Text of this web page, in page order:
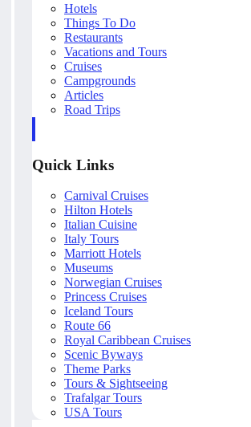
Hotels
Things To Do
Restaurants
Vacations and Tours
Cruises
Campgrounds
Articles
Road Trips
Quick Links
Carnival Cruises
Hilton Hotels
Italian Cuisine
Italy Tours
Marriott Hotels
Museums
Norwegian Cruises
Princess Cruises
Iceland Tours
Route 66
Royal Caribbean Cruises
Scenic Byways
Theme Parks
Tours & Sightseeing
Trafalgar Tours
USA Tours